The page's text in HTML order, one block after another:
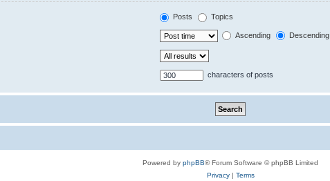
Posts Topics
Ascending Descending
characters of posts
Powered by phpBB® Forum Software © phpBB Limited
Privacy| Terms